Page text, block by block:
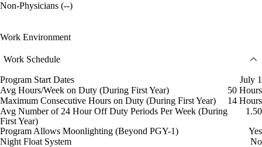
Non-Physicians (--)
Work Environment
Work Schedule
Program Start Dates
July 1
Avg Hours/Week on Duty (During First Year)
50 Hours
Maximum Consecutive Hours on Duty (During First Year)
14 Hours
Avg Number of 24 Hour Off Duty Periods Per Week (During
First Year)
1.50
Program Allows Moonlighting (Beyond PGY-1)
Yes
Night Float System
No